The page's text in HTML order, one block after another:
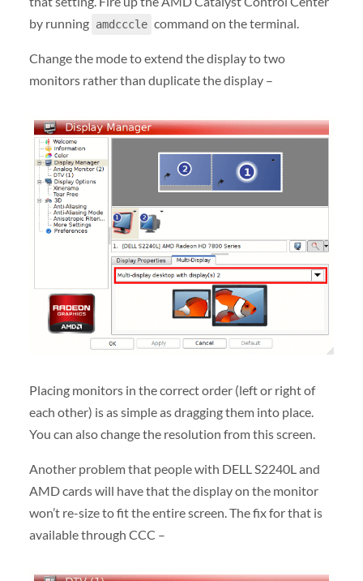
by running amdcccle command on the terminal.
Change the mode to extend the display to two
monitors rather than duplicate the display –
Placing monitors in the correct order (left or right of
each other) is as simple as dragging them into place.
You can also change the resolution from this screen.
Another problem that people with DELL S2240L and
AMD cards will have that the display on the monitor
won’t re-size to fit the entire screen. The fix for that is
available through CCC –